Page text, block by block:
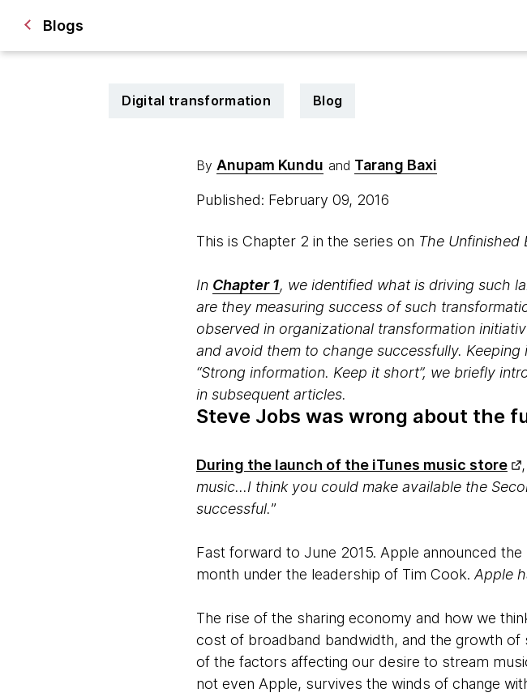
Blogs
Digital transformation Blog
By Anupam Kundu and Tarang Baxi
Published: February 09, 2016
This is Chapter 2 in the series on The Unfinished
In Chapter 1, we identified what is driving such
are they measuring success of such
observed in organizational transformation
and avoid them to change successfully.
“Strong information. Keep it short”, we briefly
in subsequent articles.
Steve Jobs was wrong about the
During the launch of the iTunes music store
music...I think you could make available the
successful.”
Fast forward to June 2015. Apple announced
month under the leadership of Tim Cook. Apple
The rise of the sharing economy and how we
cost of broadband bandwidth, and the growth
of the factors affecting our desire to stream
not even Apple, survives the winds of change